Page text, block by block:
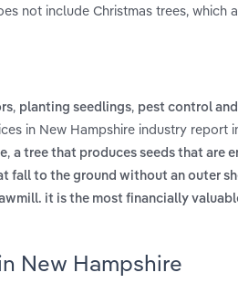
not include Christmas trees, which
, planting seedlings, pest control
in New Hampshire industry report
, a tree that produces seeds that are
fall to the ground without an outer
it is the most financially
New Hampshire